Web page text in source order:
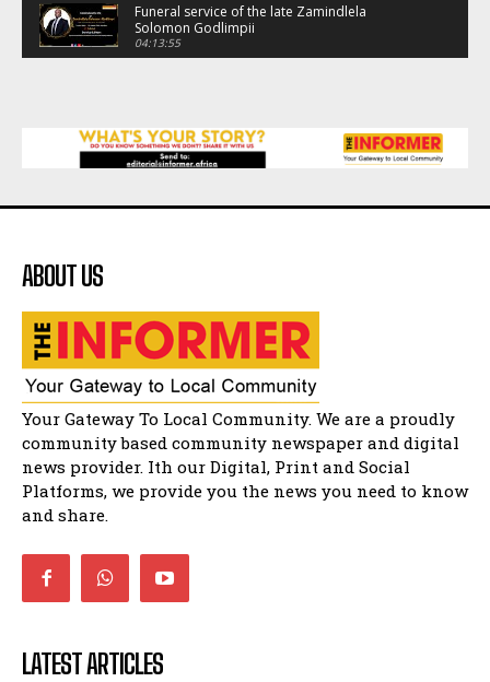
Funeral service of the late Zamindlela
Solomon Godlimpii
04:13:55
African National Congress branches in
Matatiele dismiss claims of manipulation.
32:52
Flourish community activation and baby
African National Congress branches in
Matatiele dismiss claims of manipulation.
32:51
Bahlala ebugxwayibeni abantwana
bakwakhoapa eMatatiele emva kokuba
balahlwa ngabazali bebancinci
07:15
Matatiele ratepayers to field a candidate.
ABOUT US
Your Gateway To Local Community. We are a proudly
community based community newspaper and digital
news provider. Ith our Digital, Print and Social
Platforms, we provide you the news you need to know
and share.
LATEST ARTICLES